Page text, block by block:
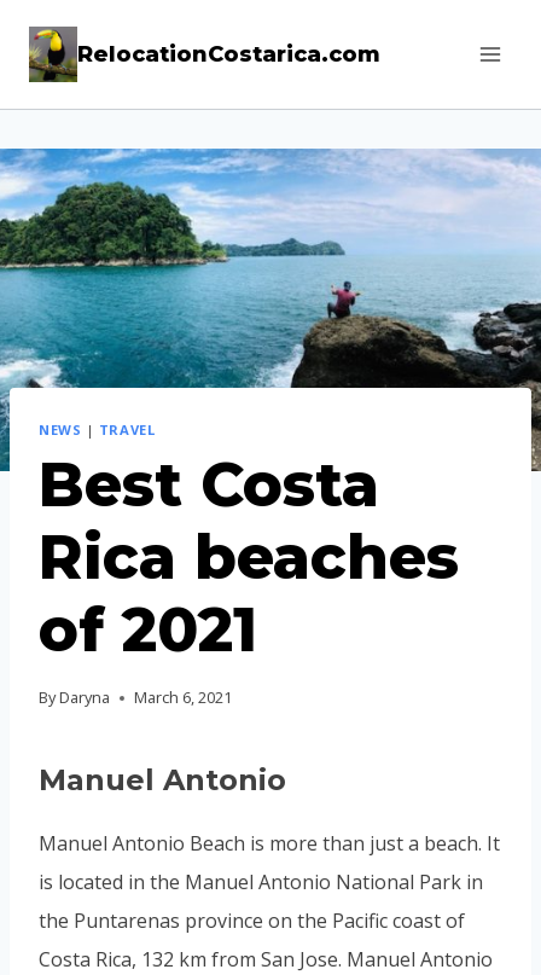
RelocationCostarica.com
NEWS | TRAVEL
Best Costa
Rica beaches
of 2021
ByDaryna March 6, 2021
Manuel Antonio
Manuel Antonio Beach is more than just a beach. It
is located in the Manuel Antonio National Park in
the Puntarenas province on the Pacific coast of
Costa Rica, 132 km from San Jose. Manuel Antonio